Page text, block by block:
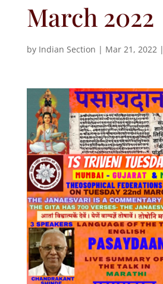
March 2022
by Indian Section | Mar 21, 2022|